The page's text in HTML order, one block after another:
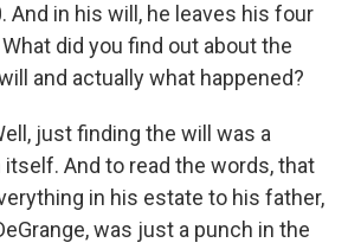
And in his will, he leaves his four
did you find out about the
and actually what happened?
just finding the will was a
And to read the words, that
in his estate to his father,
was just a punch in the